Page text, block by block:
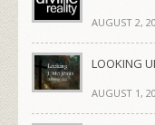
AUGUST 2,
LOOKING
AUGUST 1,